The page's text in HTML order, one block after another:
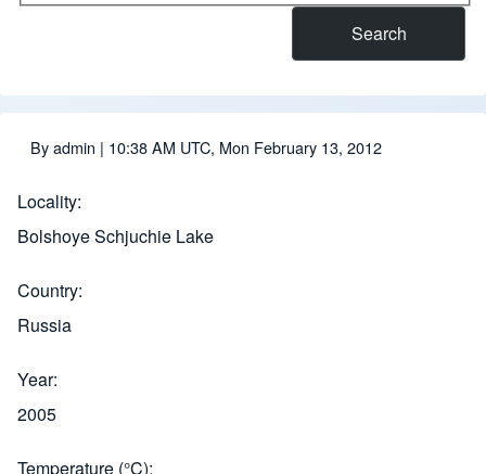
Byadmin | 10:38 AM UTC, Mon February 13, 2012
Locality
Bolshoye Schjuchie Lake
Country
Russia
Year
2005
Temperature (°C)